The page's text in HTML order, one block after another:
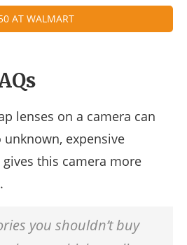
AT WALMART
lenses on a camera can
expensive
this camera more
you shouldn’t buy